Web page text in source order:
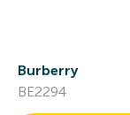
Burberry
BE2294